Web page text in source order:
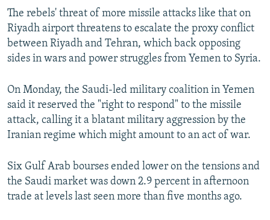
The rebels' threat of more missile attacks like that on
Riyadh airport threatens to escalate the proxy conflict
between Riyadh and Tehran, which back opposing
sides in wars and power struggles from Yemen to Syria.
On Monday, the Saudi-led military coalition in Yemen
said it reserved the "right to respond" to the missile
attack, calling it a blatant military aggression by the
Iranian regime which might amount to an act of war.
Six Gulf Arab bourses ended lower on the tensions and
the Saudi market was down 2.9 percent in afternoon
trade at levels last seen more than five months ago.